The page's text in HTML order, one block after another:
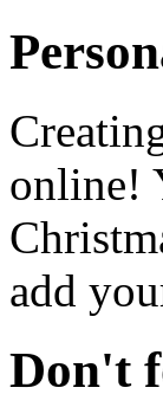
online!
add
Don't